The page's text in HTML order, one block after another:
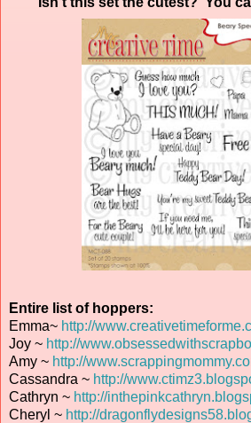
Entire list of hoppers:
Emma~ http://
Joy ~ http://
Amy ~ http://
Cassandra ~ http://
Cathryn ~ http://
Cheryl ~ http://